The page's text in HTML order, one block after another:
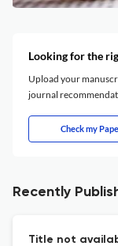
Looking for the
Upload your
journal
Check my
Recently
Title not